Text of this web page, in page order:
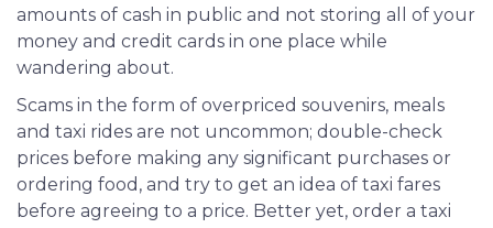
amounts of cash in public and not storing all of your
money and credit cards in one place while
wandering about.
Scams in the form of overpriced souvenirs, meals
and taxi rides are not uncommon; double-check
prices before making any significant purchases or
ordering food, and try to get an idea of taxi fares
before agreeing to a price. Better yet, order a taxi